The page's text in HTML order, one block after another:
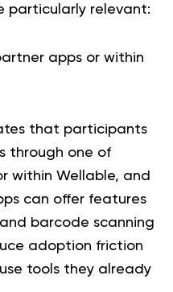
particularly relevant:
apps or within
that participants
through one of
within Wellable, and
can offer features
barcode scanning
adoption friction
tools they already